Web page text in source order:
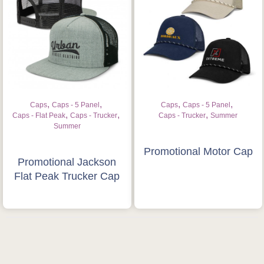
Caps, Caps - 5 Panel,
Caps - Flat Peak, Caps - Trucker,
Summer
Promotional Jackson
Flat Peak Trucker Cap
Caps,Caps - 5 Panel,
Caps - Trucker,Summer
Promotional Motor Cap
Request a Quote